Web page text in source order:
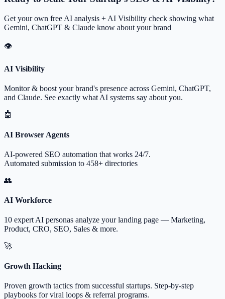
Get your own free AI analysis + AI Visibility check showing what
Gemini, ChatGPT & Claude know about your brand
👁
AI Visibility
Monitor & boost your brand's presence across Gemini, ChatGPT,
and Claude. See exactly what AI systems say about you.
🤖
AI Browser Agents
AI-powered SEO automation that works 24/7.
Automated submission to 458+ directories
👥
AI Workforce
10 expert AI personas analyze your landing page — Marketing,
Product, CRO, SEO, Sales & more.
🚀
Growth Hacking
Proven growth tactics from successful startups. Step-by-step
playbooks for viral loops & referral programs.